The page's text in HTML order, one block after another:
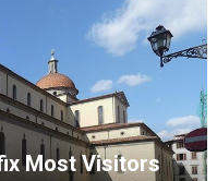
Most Visitors